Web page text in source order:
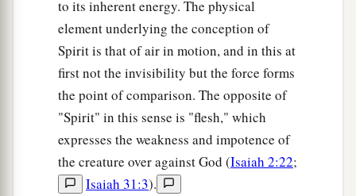
to its inherent energy. The physical
element underlying the conception of
Spirit is that of air in motion, and in this at
first not the invisibility but the force forms
the point of comparison. The opposite of
"Spirit" in this sense is "flesh," which
expresses the weakness and impotence of
the creature over against God (Isaiah 2:22;
Isaiah 31:3).